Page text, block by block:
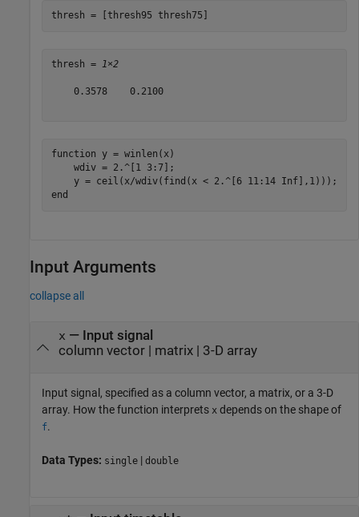
thresh = [thresh95 thresh75]
thresh = 1×2
    0.3578    0.2100
function y = winlen(x)
    wdiv = 2.^[1 3:7];
end
Input Arguments
collapse all
x — Input signal
column vector| matrix| 3-D array
Input signal, specified as a column vector, a matrix, or a 3-D
array. How the function interprets x depends on the shape of
f.
Data Types: single | double